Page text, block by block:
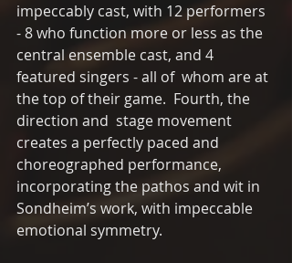
impeccably cast, with 12 performers
- 8 who function more or less as the
central ensemble cast, and 4
featured singers - all of  whom are at
the top of their game.  Fourth, the
direction and  stage movement
creates a perfectly paced and
choreographed performance,
incorporating the pathos and wit in
Sondheim’s work, with impeccable
emotional symmetry.